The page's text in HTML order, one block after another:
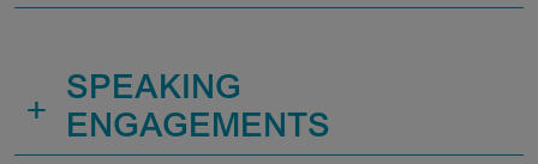
+
SPEAKING
ENGAGEMENTS